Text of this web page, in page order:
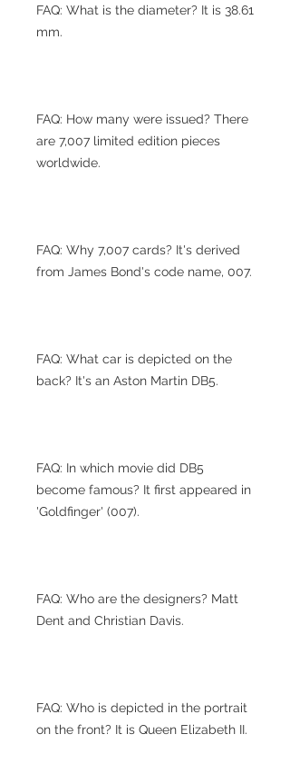
FAQ: What is the diameter? It is 38.61
mm.
FAQ: How many were issued? There
are 7,007 limited edition pieces
worldwide.
FAQ: Why 7,007 cards? It's derived
from James Bond's code name, 007.
FAQ: What car is depicted on the
back? It's an Aston Martin DB5.
FAQ: In which movie did DB5
become famous? It first appeared in
'Goldfinger' (007).
FAQ: Who are the designers? Matt
Dent and Christian Davis.
FAQ: Who is depicted in the portrait
on the front? It is Queen Elizabeth II.